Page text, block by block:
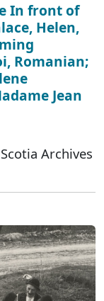
In front of
Helen,
Romanian;
Jean
Archives